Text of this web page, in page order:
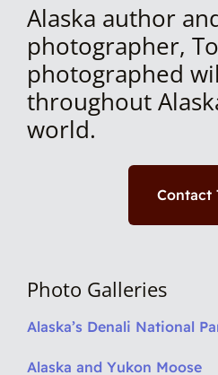
Alaska author
photographer,
photographed
throughout
world.
Contact
Photo Galleries
Alaska’s Denali National
Alaska and Yukon Moose